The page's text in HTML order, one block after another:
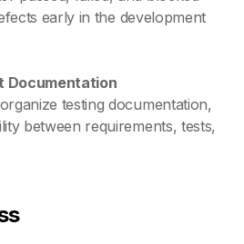
early in the development
Documentation
testing documentation,
between requirements, tests,